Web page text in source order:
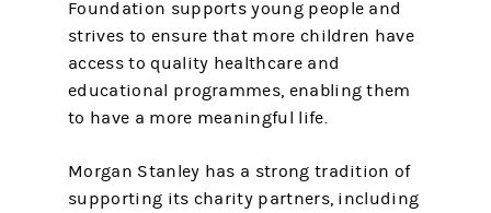
Foundation supports young people and
strives to ensure that more children have
access to quality healthcare and
educational programmes, enabling them
to have a more meaningful life.
Morgan Stanley has a strong tradition of
supporting its charity partners, including